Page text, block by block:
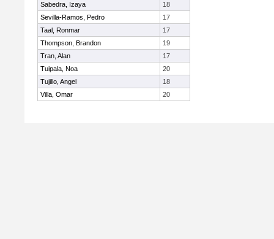
Sabedra, Izaya
18
Sevilla-Ramos, Pedro
17
Taal, Ronmar
17
Thompson, Brandon
19
Tran, Alan
17
Tuipala, Noa
20
Tujillo, Angel
18
Villa, Omar
20